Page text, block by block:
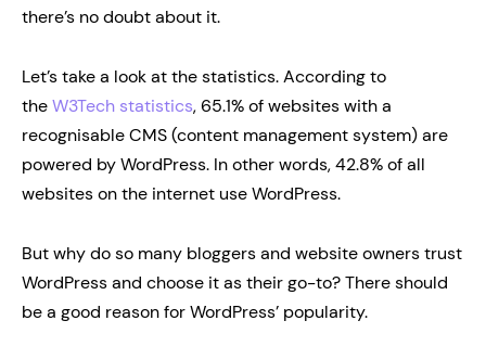
there’s no doubt about it.
Let’s take a look at the statistics. According to
theW3Tech statistics, 65.1% of websites with a
recognisable CMS (content management system) are
powered by WordPress. In other words, 42.8% of all
websites on the internet use WordPress.
But why do so many bloggers and website owners trust
WordPress and choose it as their go-to? There should
be a good reason for WordPress’ popularity.